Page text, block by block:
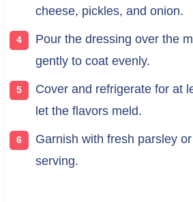
cheese, pickles, and onion.
Pour the dressing over the
gently to coat evenly.
Cover and refrigerate for at
let the flavors meld.
Garnish with fresh parsley
serving.